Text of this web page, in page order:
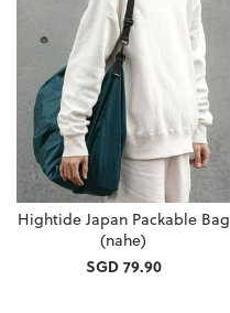
Hightide Japan Packable Bag
(nahe)
SGD 79.90